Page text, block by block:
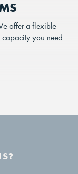
offer a flexible
you need